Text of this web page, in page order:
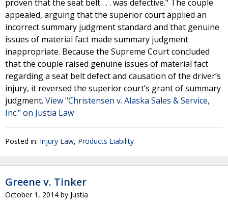
proven that the seat belt . . . was defective." The couple
appealed, arguing that the superior court applied an
incorrect summary judgment standard and that genuine
issues of material fact made summary judgment
inappropriate. Because the Supreme Court concluded
that the couple raised genuine issues of material fact
regarding a seat belt defect and causation of the driver’s
injury, it reversed the superior court’s grant of summary
judgment. View "Christensen v. Alaska Sales & Service,
Inc." on Justia Law
Posted in: Injury Law, Products Liability
Greene v. Tinker
October 1, 2014 by Justia